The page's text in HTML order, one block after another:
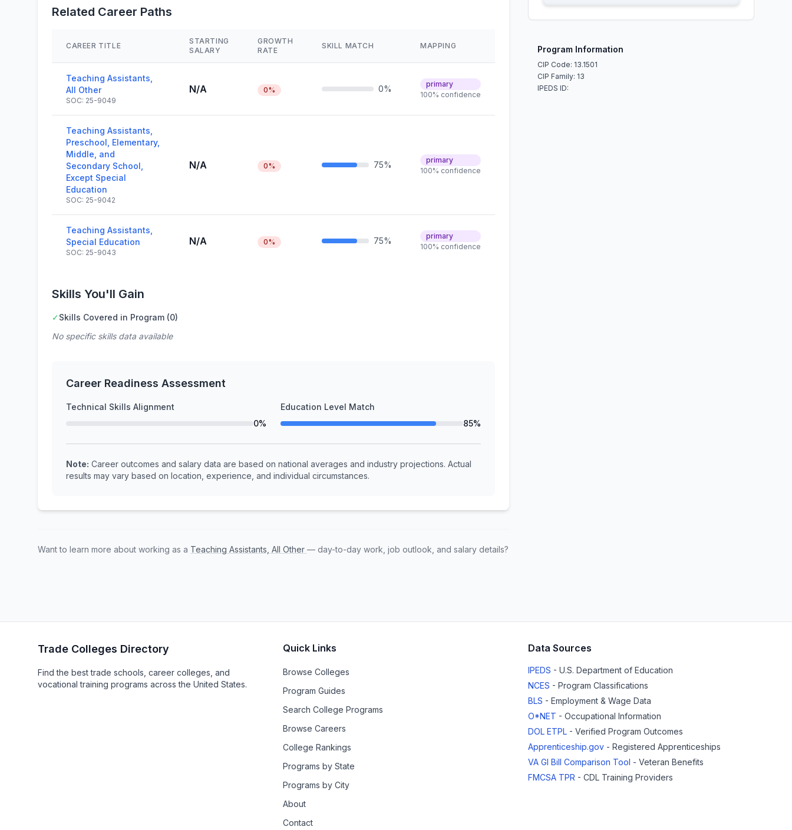
Related Career Paths
CAREER TITLE
STARTING
SALARY
GROWTH
RATE
SKILL MATCH MAPPING
Teaching Assistants,
All Other
SOC: 25-9049
N/A 0% 0%
primary
100% confidence
Teaching Assistants,
Preschool, Elementary,
Middle, and
Secondary School,
Except Special
Education
SOC: 25-9042
N/A 0% 75%
primary
100% confidence
Teaching Assistants,
Special Education
SOC: 25-9043
N/A 0% 75%
primary
100% confidence
Skills You'll Gain
✓Skills Covered in Program (0)
No specific skills data available
Career Readiness Assessment
Technical Skills Alignment
0%
Education Level Match
85%
Note: Career outcomes and salary data are based on national averages and industry projections. Actual
results may vary based on location, experience, and individual circumstances.
Want to learn more about working as a Teaching Assistants, All Other — day-to-day work, job outlook, and salary details?
Program Information
CIP Code: 13.1501
CIP Family: 13
IPEDS ID:
Trade Colleges Directory
Find the best trade schools, career colleges, and
vocational training programs across the United States.
Quick Links
Browse Colleges
Program Guides
Search College Programs
Browse Careers
College Rankings
Programs by State
Programs by City
About
Contact
Data Sources
IPEDS - U.S. Department of Education
NCES - Program Classifications
BLS - Employment & Wage Data
O*NET - Occupational Information
DOL ETPL - Verified Program Outcomes
Apprenticeship.gov - Registered Apprenticeships
VA GI Bill Comparison Tool - Veteran Benefits
FMCSA TPR - CDL Training Providers